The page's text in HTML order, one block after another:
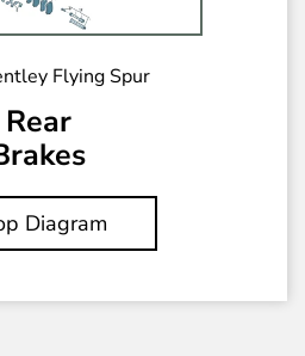
Flying Spur
Rear
Diagram